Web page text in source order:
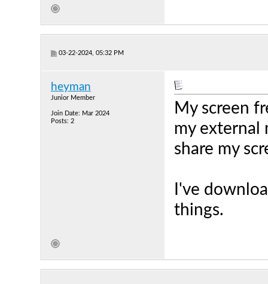
03-22-2024, 05:32 PM
heyman
Junior Member
Join Date: Mar 2024
Posts: 2
My screen
my external
share my
I've
things.